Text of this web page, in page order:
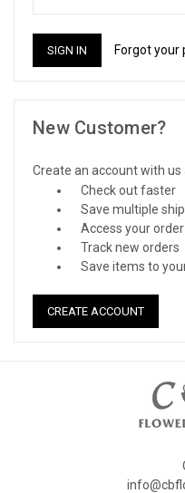
Forgot your
New Customer?
Create an account with us
Check out faster
Save multiple
Access your
Track new orders
Save items to
CREATE ACCOUNT